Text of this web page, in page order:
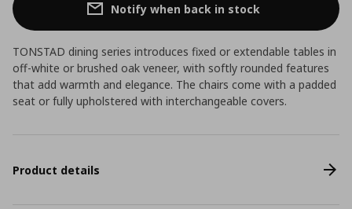
Notify when back in stock
TONSTAD dining series introduces fixed or extendable tables in
off-white or brushed oak veneer, with softly rounded features
that add warmth and elegance. The chairs come with a padded
seat or fully upholstered with interchangeable covers.
Product details